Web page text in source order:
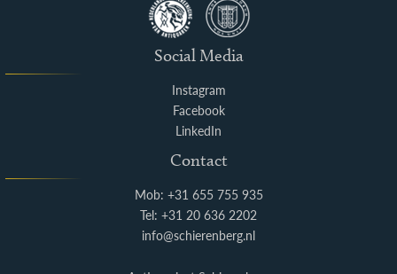
Social Media
Instagram
Facebook
LinkedIn
Contact
Mob: +31 655 755 935
Tel: +31 20 636 2202
info@schierenberg.nl